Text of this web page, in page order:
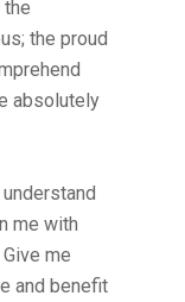
the proud
absolutely
me with
me
and benefit